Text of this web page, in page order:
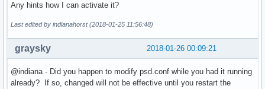
Any hints how I can activate it?
Last edited by indianahorst (2018-01-25 11:56:48)
2018-01-26 00:09:21
graysky
@indiana - Did you happen to modify psd.conf while you had it running
already? If so, changed will not be effective until you restart the